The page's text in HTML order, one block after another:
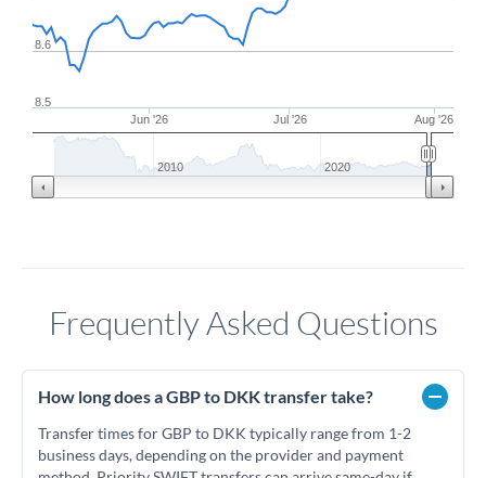
Jun '26 Jul '26 Aug '26
8.6
8.5
2010 2020
Frequently Asked Questions
How long does a GBP to DKK transfer take?
Transfer times for GBP to DKK typically range from 1-2
business days, depending on the provider and payment